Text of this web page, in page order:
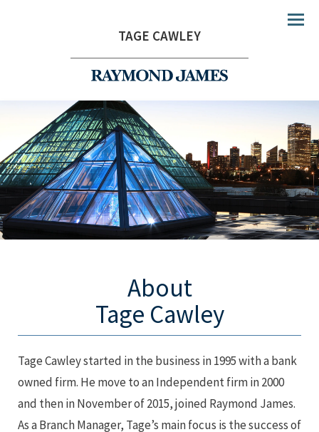
TAGE CAWLEY Menu
About
Tage Cawley
Tage Cawley started in the business in 1995 with a bank
owned firm. He move to an Independent firm in 2000
and then in November of 2015, joined Raymond James.
As a Branch Manager, Tage’s main focus is the success of